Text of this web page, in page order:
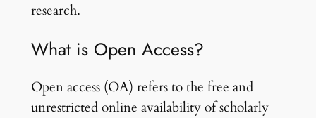
research.
What is Open Access?
Open access (OA) refers to the free and
unrestricted online availability of scholarly